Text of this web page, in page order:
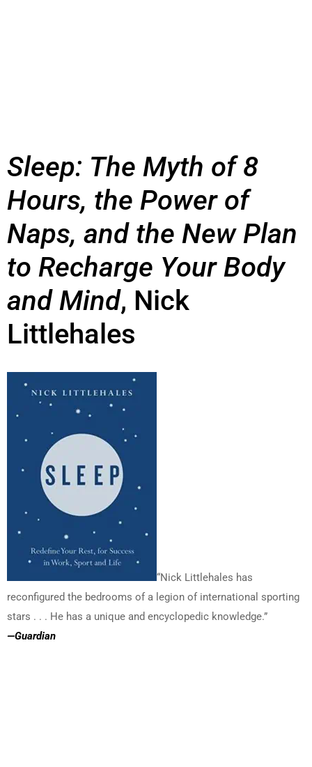
Sleep: The Myth of 8
Hours, the Power of
Naps, and the New Plan
to Recharge Your Body
and Mind, Nick
Littlehales
“Nick Littlehales has
reconfigured the bedrooms of a legion of international sporting
stars . . . He has a unique and encyclopedic knowledge.”
—Guardian